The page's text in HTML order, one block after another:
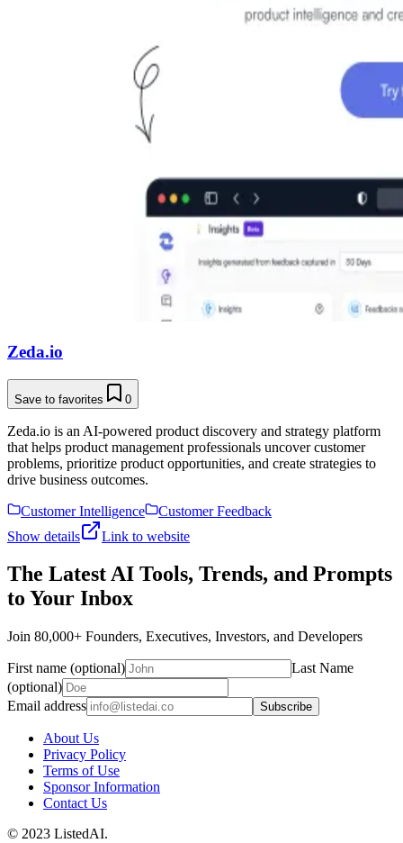
Zeda.io
Save to favorites 0
Zeda.io is an AI-powered product discovery and strategy platform
that helps product management professionals uncover customer
problems, prioritize product opportunities, and create strategies to
drive business outcomes.
Customer Intelligence
Customer Feedback
Show details
Link to website
The Latest AI Tools, Trends, and Prompts
to Your Inbox
Join 80,000+ Founders, Executives, Investors, and Developers
First name (optional)
Last Name
(optional)
Email address
Subscribe
About Us
Privacy Policy
Terms of Use
Sponsor Information
Contact Us
© 2023 ListedAI.